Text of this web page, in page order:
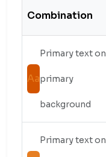
Combination
Aa
Primary text on
primary
background
Primary text on